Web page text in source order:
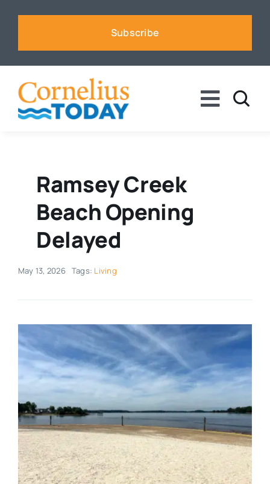
Subscribe
Toggle
Business
Sports
Events
Advertise
Contact
Ramsey Creek
Beach Opening
Delayed
May 13, 2026 Tags: Living